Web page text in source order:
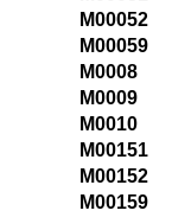
M00052
M00059
M0008
M0009
M0010
M00151
M00152
M00159